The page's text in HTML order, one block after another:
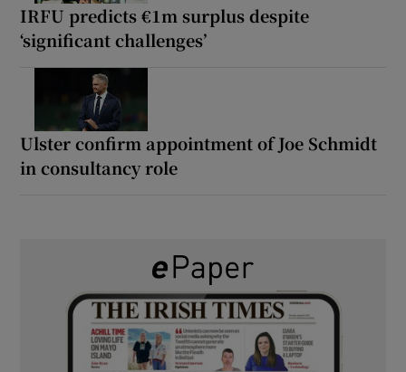
IRFU predicts €1m surplus despite
‘significant challenges’
Ulster confirm appointment of Joe Schmidt
in consultancy role